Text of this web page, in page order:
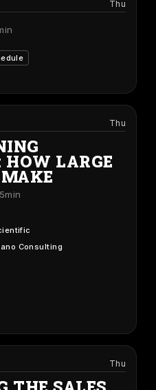
Thu
Thu
HOW LARGE
Consulting
Thu